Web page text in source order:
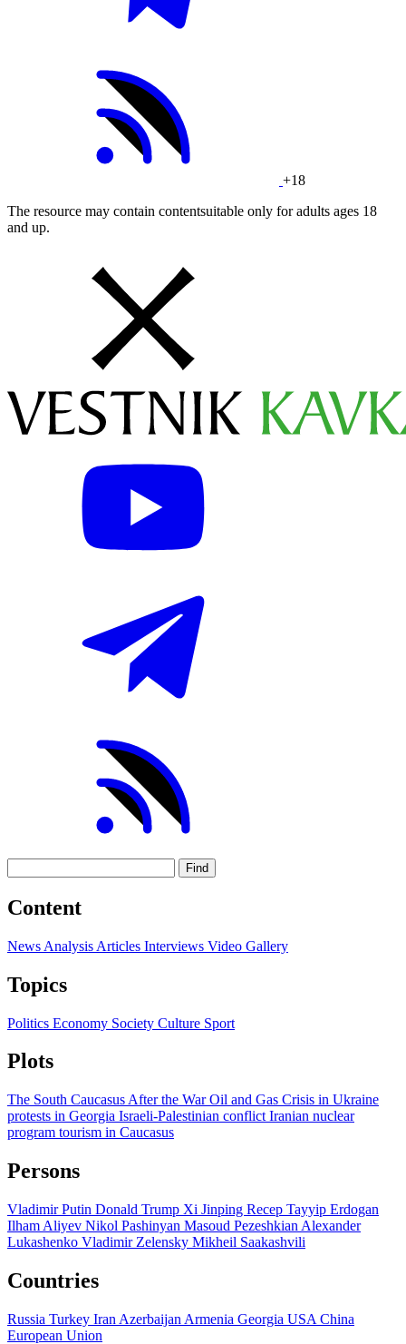
+18
The resource may contain contentsuitable only for adults ages 18
and up.
Find
Content
News Analysis Articles Interviews Video Gallery
Topics
Politics Economy Society Culture Sport
Plots
The South Caucasus After the WarOil and Gas Crisis in Ukraine
protests in Georgia Israeli-Palestinian conflict Iranian nuclear
program tourism in Caucasus
Persons
Vladimir Putin Donald Trump Xi Jinping Recep Tayyip Erdogan
Ilham Aliyev Nikol Pashinyan Masoud Pezeshkian Alexander
Lukashenko Vladimir Zelensky Mikheil Saakashvili
Countries
Russia Turkey Iran Azerbaijan Armenia Georgia USA China
European Union